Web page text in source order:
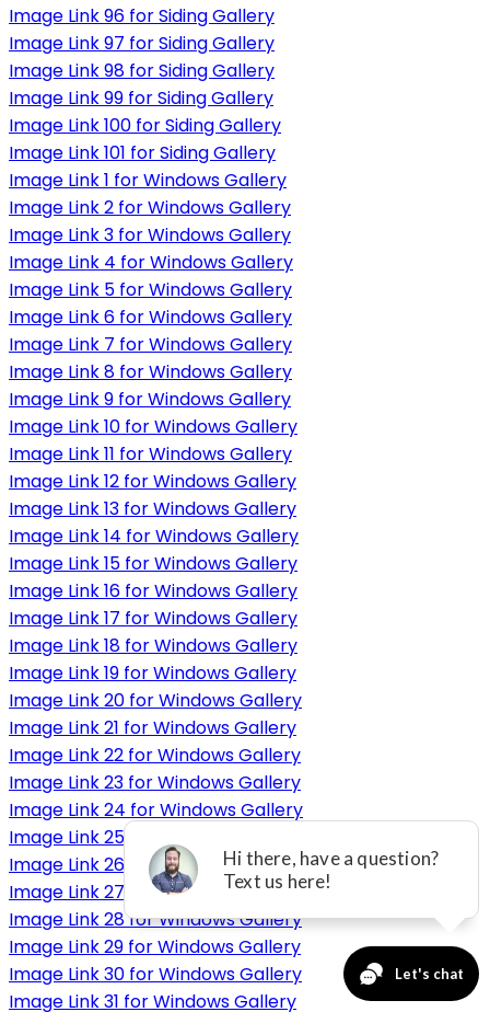
Image Link 96 for Siding Gallery
Image Link 97 for Siding Gallery
Image Link 98 for Siding Gallery
Image Link 99 for Siding Gallery
Image Link 100 for Siding Gallery
Image Link 101 for Siding Gallery
Image Link 1 for Windows Gallery
Image Link 2 for Windows Gallery
Image Link 3 for Windows Gallery
Image Link 4 for Windows Gallery
Image Link 5 for Windows Gallery
Image Link 6 for Windows Gallery
Image Link 7 for Windows Gallery
Image Link 8 for Windows Gallery
Image Link 9 for Windows Gallery
Image Link 10 for Windows Gallery
Image Link 11 for Windows Gallery
Image Link 12 for Windows Gallery
Image Link 13 for Windows Gallery
Image Link 14 for Windows Gallery
Image Link 15 for Windows Gallery
Image Link 16 for Windows Gallery
Image Link 17 for Windows Gallery
Image Link 18 for Windows Gallery
Image Link 19 for Windows Gallery
Image Link 20 for Windows Gallery
Image Link 21 for Windows Gallery
Image Link 22 for Windows Gallery
Image Link 23 for Windows Gallery
Image Link 24 for Windows Gallery
Image Link 25 for Windows Gallery
Image Link 26 for Windows Gallery
Image Link 27 for Windows Gallery
Image Link 28 for Windows Gallery
Image Link 29 for Windows Gallery
Image Link 30 for Windows Gallery
Image Link 31 for Windows Gallery